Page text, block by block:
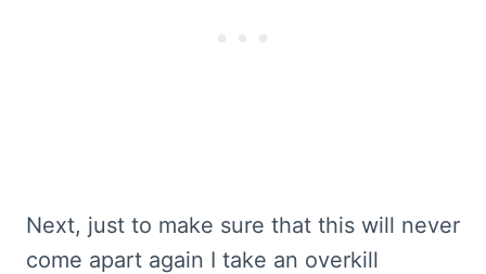
Next, just to make sure that this will never
come apart again I take an overkill